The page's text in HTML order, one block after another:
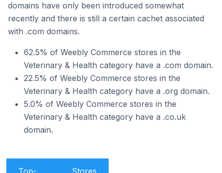
domains have only been introduced somewhat
recently and there is still a certain cachet associated
with .com domains.
62.5% of Weebly Commerce stores in the
Veterinary & Health category have a .com domain.
22.5% of Weebly Commerce stores in the
Veterinary & Health category have a .org domain.
5.0% of Weebly Commerce stores in the
Veterinary & Health category have a .co.uk
domain.
Top-
Stores